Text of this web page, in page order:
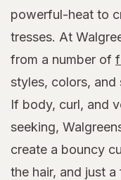
powerful-heat to
tresses. At
from a number of
styles, colors, and
If body, curl, and
seeking,
create a bouncy
the hair, and just